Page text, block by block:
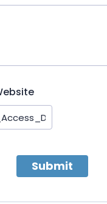
Submit